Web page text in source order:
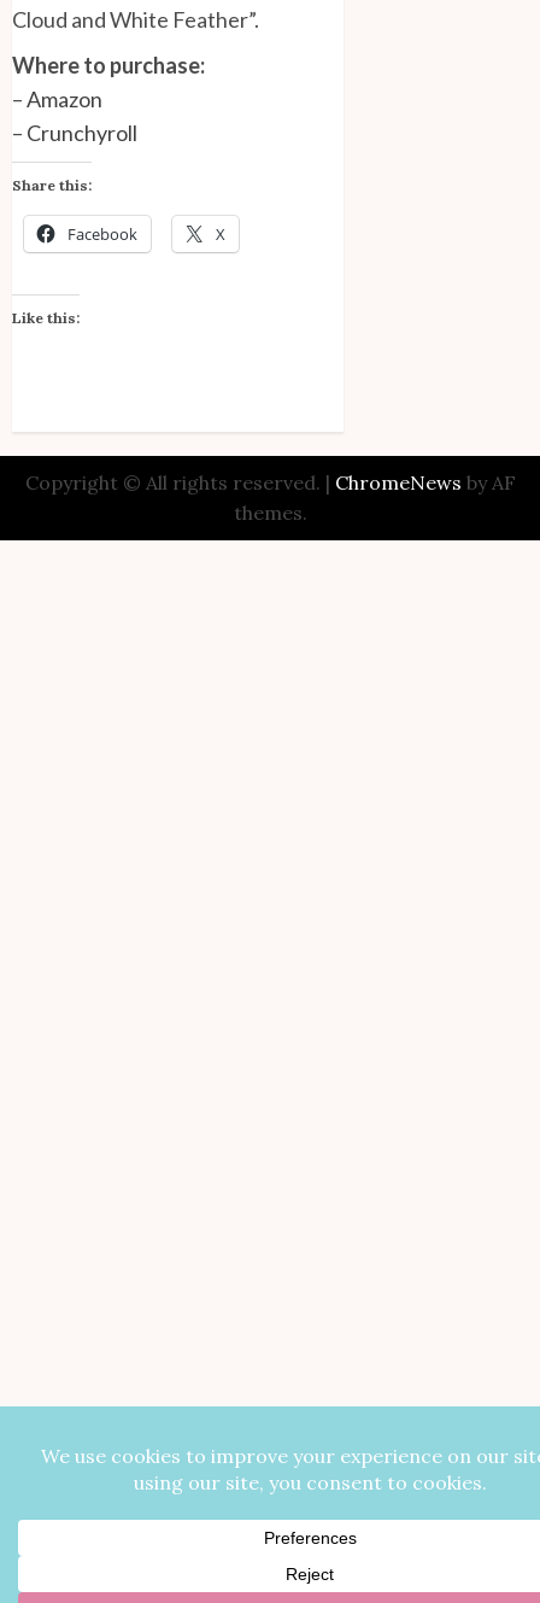
Cloud and White Feather”.
Where to purchase:
–Amazon
– Crunchyroll
Share this:
Facebook X
Like this:
Copyright © All rights reserved. | ChromeNews by AF
themes.